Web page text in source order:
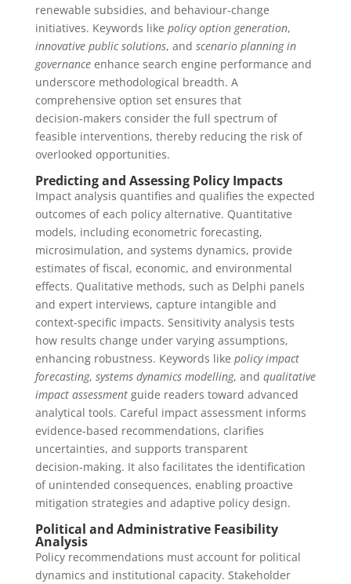
renewable subsidies, and behaviour‑change
initiatives. Keywords like policy option generation,
innovative public solutions, and scenario planning in
governanceenhance search engine performance and
underscore methodological breadth. A
comprehensive option set ensures that
decision‑makers consider the full spectrum of
feasible interventions, thereby reducing the risk of
overlooked opportunities.
Predicting and Assessing Policy Impacts
Impact analysis quantifies and qualifies the expected
outcomes of each policy alternative. Quantitative
models, including econometric forecasting,
microsimulation, and systems dynamics, provide
estimates of fiscal, economic, and environmental
effects. Qualitative methods, such as Delphi panels
and expert interviews, capture intangible and
context-specific impacts. Sensitivity analysis tests
how results change under varying assumptions,
enhancing robustness. Keywords like policy impact
forecasting, systems dynamics modelling, and qualitative
impact assessmentguide readers toward advanced
analytical tools. Careful impact assessment informs
evidence‑based recommendations, clarifies
uncertainties, and supports transparent
decision‑making. It also facilitates the identification
of unintended consequences, enabling proactive
mitigation strategies and adaptive policy design.
Political and Administrative Feasibility
Analysis
Policy recommendations must account for political
dynamics and institutional capacity. Stakeholder